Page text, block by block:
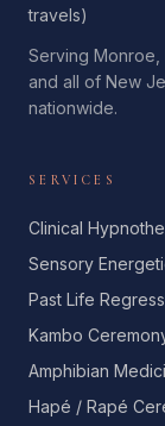
travels)
Serving Monroe,
and all of New
nationwide.
SERVICES
Clinical
Sensory
Past Life
Kambo
Amphibian
Hapé / Rapé